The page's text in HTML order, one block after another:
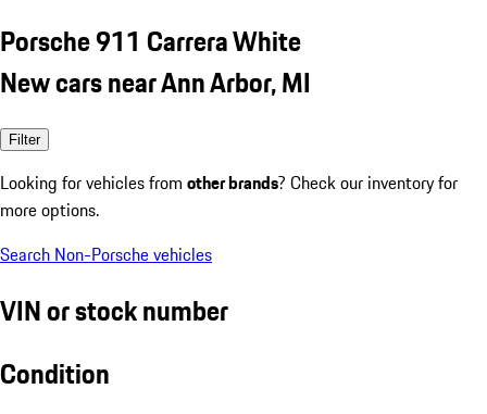
Porsche 911 Carrera White
New cars near Ann Arbor, MI
Filter
Looking for vehicles from other brands? Check our inventory for
more options.
Search Non-Porsche vehicles
VIN or stock number
Condition